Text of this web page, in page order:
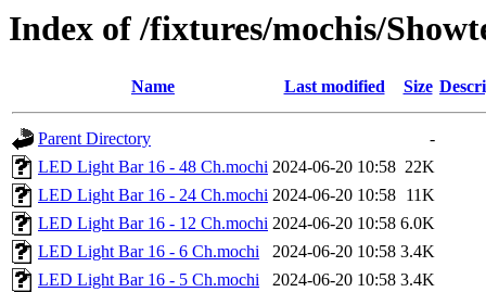
Index of /fixtures/mochis/
Name Last modified Size
Parent Directory
-
LED Light Bar 16 - 48 Ch.mochi 2024-06-20 10:58 22K
LED Light Bar 16 - 24 Ch.mochi 2024-06-20 10:58 11K
LED Light Bar 16 - 12 Ch.mochi 2024-06-20 10:58 6.0K
LED Light Bar 16 - 6 Ch.mochi
2024-06-20 10:58 3.4K
LED Light Bar 16 - 5 Ch.mochi
2024-06-20 10:58 3.4K